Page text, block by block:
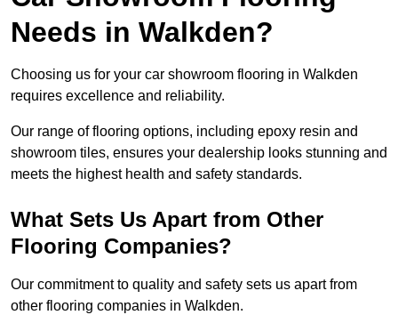
Needs in Walkden?
Choosing us for your car showroom flooring in Walkden
requires excellence and reliability.
Our range of flooring options, including epoxy resin and
showroom tiles, ensures your dealership looks stunning and
meets the highest health and safety standards.
What Sets Us Apart from Other
Flooring Companies?
Our commitment to quality and safety sets us apart from
other flooring companies in Walkden.